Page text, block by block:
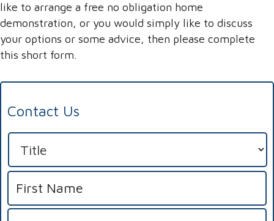
like to arrange a free no obligation home
demonstration, or you would simply like to discuss
your options or some advice, then please complete
this short form.
Contact Us